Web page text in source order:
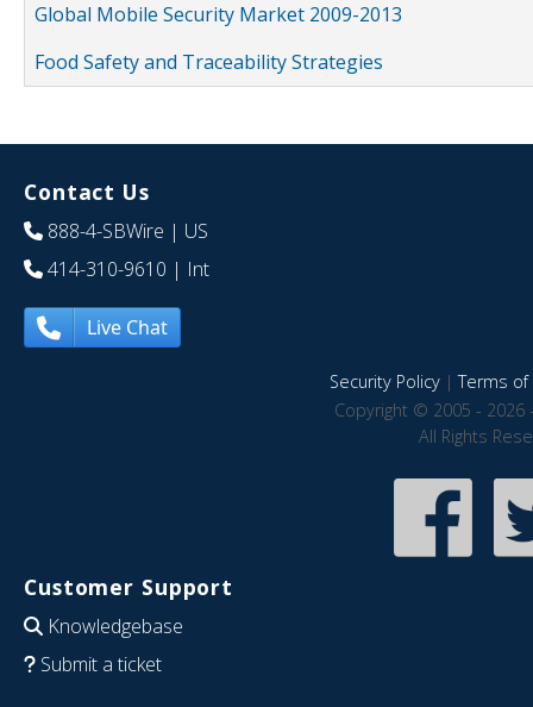
Global Mobile Security Market 2009-2013
Food Safety and Traceability Strategies
Contact Us
888-4-SBWire | US
414-310-9610 | Int
Live Chat
Security Policy|Terms of
Copyright © 2005 - 2026
All Rights
Customer Support
Knowledgebase
Submit a ticket